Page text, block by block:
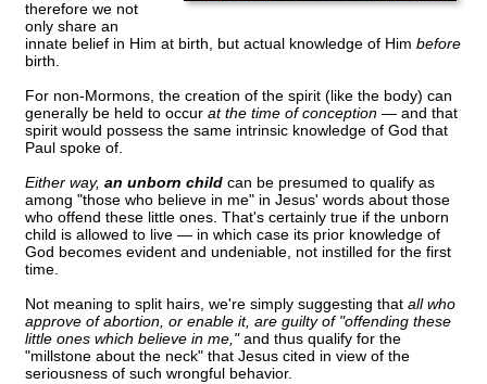
therefore we not
only share an
innate belief in Him at birth, but actual knowledge of Him before
birth.
For non-Mormons, the creation of the spirit (like the body) can
generally be held to occur at the time of conception — and that
spirit would possess the same intrinsic knowledge of God that
Paul spoke of.
Either way, an unborn child can be presumed to qualify as
among "those who believe in me" in Jesus' words about those
who offend these little ones. That's certainly true if the unborn
child is allowed to live — in which case its prior knowledge of
God becomes evident and undeniable, not instilled for the first
time.
Not meaning to split hairs, we're simply suggesting that all who
approve of abortion, or enable it, are guilty of "offending these
little ones which believe in me,"and thus qualify for the
"millstone about the neck" that Jesus cited in view of the
seriousness of such wrongful behavior.